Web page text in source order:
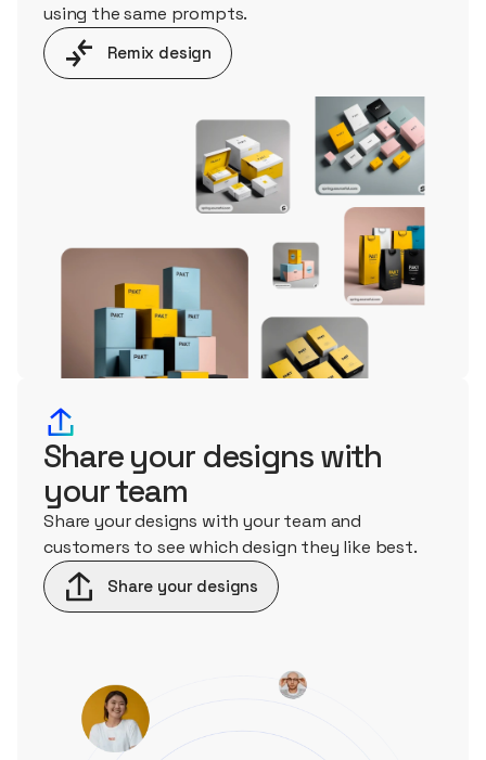
using the same prompts.
Remix design
Share your designs with
your team
Share your designs with your team and
customers to see which design they like best.
Share your designs